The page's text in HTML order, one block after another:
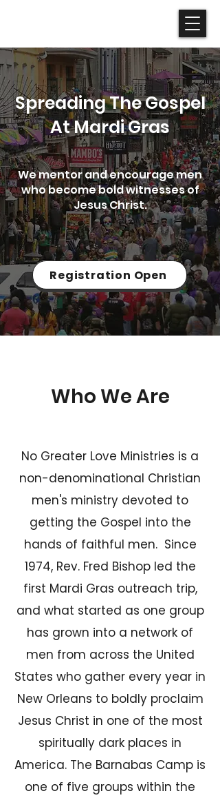
Spreading The Gospel
At Mardi Gras
We mentor and encourage men
who become bold witnesses of
Jesus Christ.
Registration Open
Who We Are
No Greater Love Ministries is a
non-denominational Christian
men's ministry devoted to
getting the Gospel into the
hands of faithful men. Since
1974, Rev. Fred Bishop led the
first Mardi Gras outreach trip,
and what started as one group
has grown into a network of
men from across the United
States who gather every year in
New Orleans to boldly proclaim
Jesus Christ in one of the most
spiritually dark places in
America. The Barnabas Camp is
one of five groups within the